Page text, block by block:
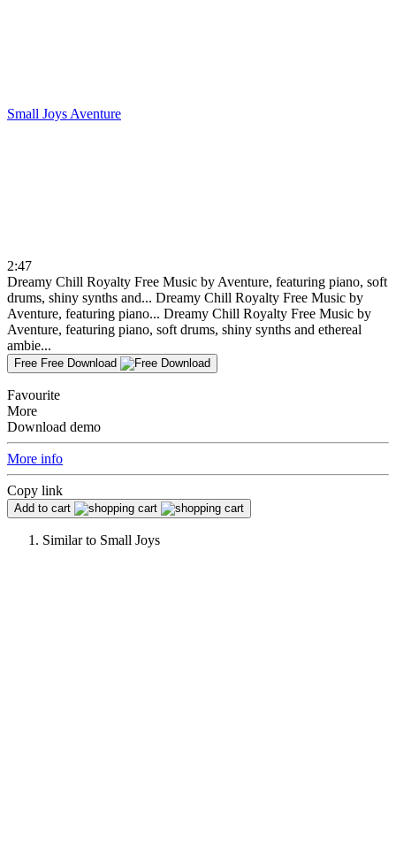
Small Joys Aventure
2:47
Dreamy Chill Royalty Free Music by Aventure, featuring piano, soft
drums, shiny synths and... Dreamy Chill Royalty Free Music by
Aventure, featuring piano... Dreamy Chill Royalty Free Music by
Aventure, featuring piano, soft drums, shiny synths and ethereal
ambie...
Free Free Download
Favourite
More
Download demo
More info
Copy link
Add to cart
Similar to Small Joys